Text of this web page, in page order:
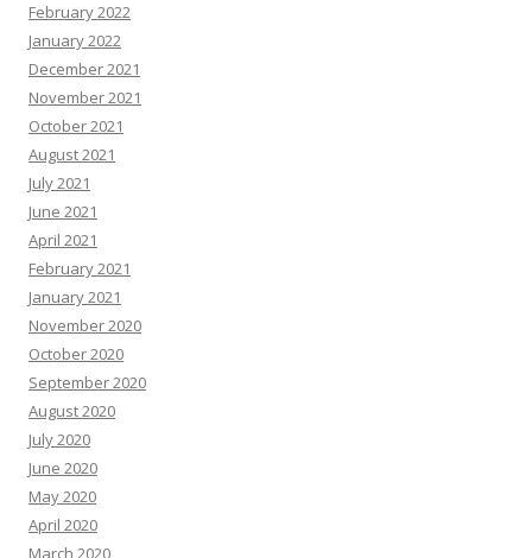
February 2022
January 2022
December 2021
November 2021
October 2021
August 2021
July 2021
June 2021
April 2021
February 2021
January 2021
November 2020
October 2020
September 2020
August 2020
July 2020
June 2020
May 2020
April 2020
March 2020